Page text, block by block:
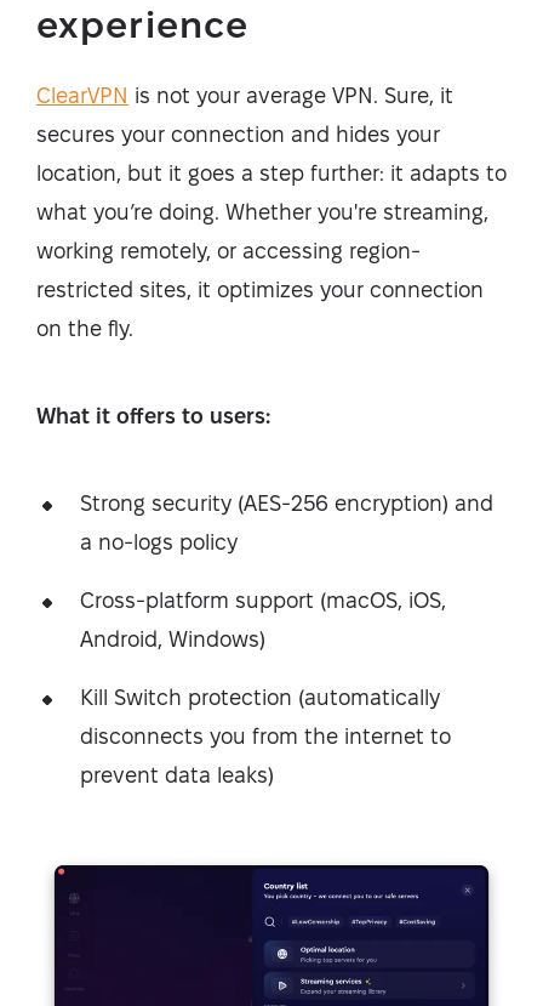
experience
ClearVPN is not your average VPN. Sure, it
secures your connection and hides your
location, but it goes a step further: it adapts to
what you’re doing. Whether you're streaming,
working remotely, or accessing region-
restricted sites, it optimizes your connection
on the fly.
What it offers to users:
Strong security (AES-256 encryption) and
a no-logs policy
Cross-platform support (macOS, iOS,
Android, Windows)
Kill Switch protection (automatically
disconnects you from the internet to
prevent data leaks)